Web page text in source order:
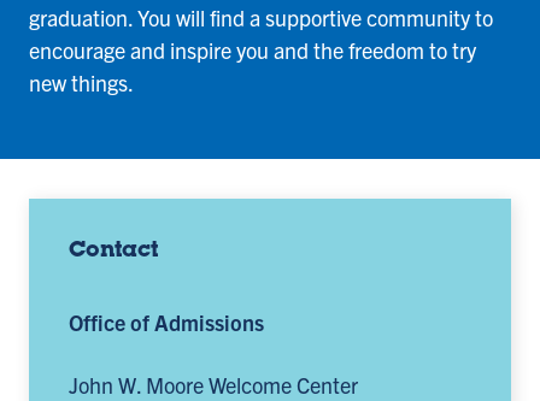
graduation. You will find a supportive community to
encourage and inspire you and the freedom to try
new things.
Contact
Office of Admissions
John W. Moore Welcome Center